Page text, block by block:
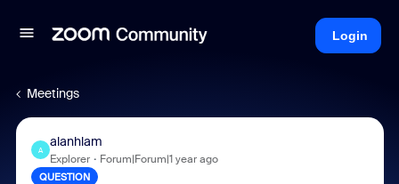
Login
Meetings
A
alanhlam
Explorer Forum|Forum|1 year ago
QUESTION